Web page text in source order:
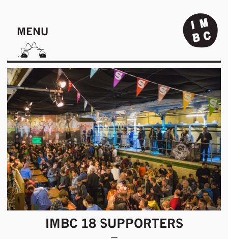
MENU
IMBC 18 SUPPORTERS